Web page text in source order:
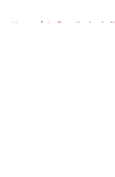
Home / Indiana Basketball